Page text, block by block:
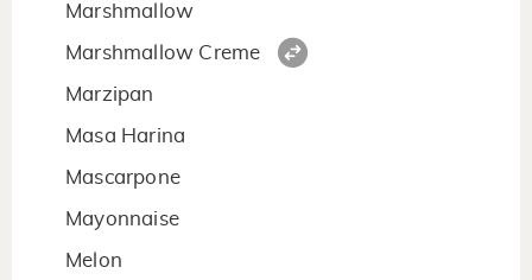
Marshmallow
Marshmallow Creme
Marzipan
Masa Harina
Mascarpone
Mayonnaise
Melon